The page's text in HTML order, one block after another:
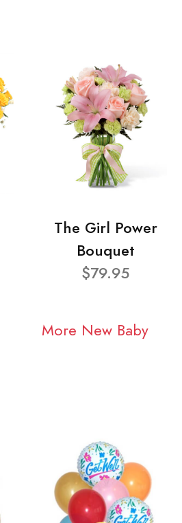
The Girl Power
Bouquet
$79.95
More New Baby